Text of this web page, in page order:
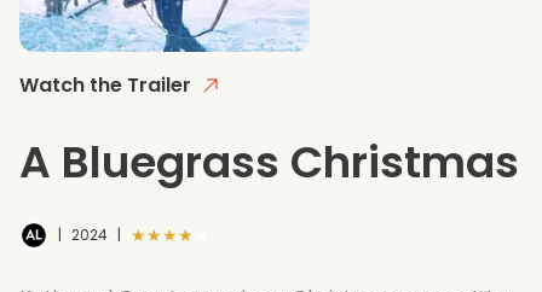
Watch the Trailer
A Bluegrass Christmas
| 2024 | ★★★★★